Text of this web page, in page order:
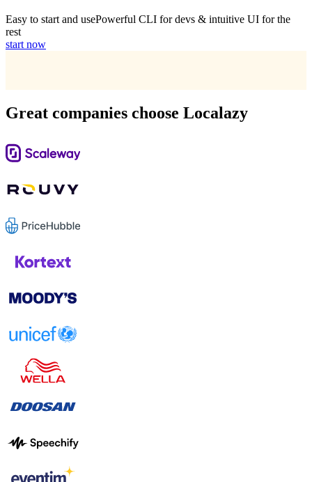
Easy to start and usePowerful CLI for devs & intuitive UI for the
rest
start now
Great companies choose Localazy